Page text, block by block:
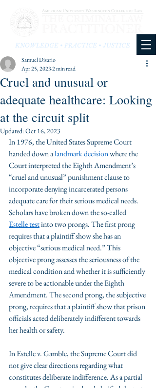
KNOWLEDGE • PRACTICE • JUSTICE
Cruel and unusual or
adequate healthcare: Looking
at the circuit split
Samuel Disario
Apr 25, 20232 min read
Updated:Oct 16, 2023
In 1976, the United States Supreme Court
handed down a landmark decision where the
Court interpreted the Eighth Amendment’s
“cruel and unusual” punishment clause to
incorporate denying incarcerated persons
adequate care for their serious medical needs.
Scholars have broken down the so-called
Estelle test into two prongs. The first prong
requires that a plaintiff show she has an
objective “serious medical need.” This
objective prong assesses the seriousness of the
medical condition and whether it is sufficiently
severe to be actionable under the Eighth
Amendment. The second prong, the subjective
prong, requires that a plaintiff show that prison
officials acted deliberately indifferent towards
her health or safety.
In Estelle v. Gamble, the Supreme Court did
not give clear directions regarding what
constitutes deliberate indifference. As a partial